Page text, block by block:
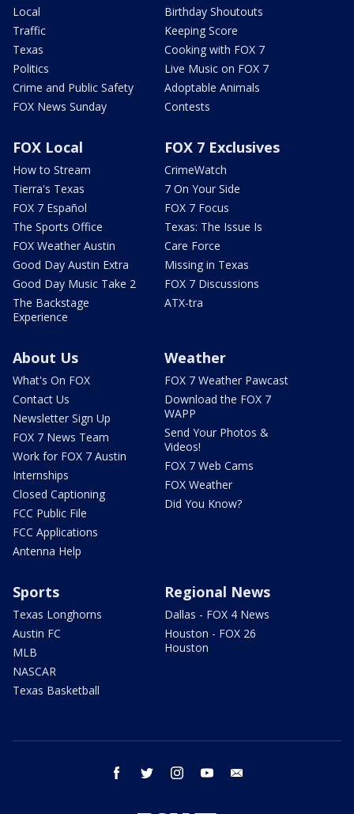
Local
Traffic
Texas
Politics
Crime and Public Safety
FOX News Sunday
Birthday Shoutouts
Keeping Score
Cooking with FOX 7
Live Music on FOX 7
Adoptable Animals
Contests
FOX Local
How to Stream
Tierra's Texas
FOX 7 Español
The Sports Office
FOX Weather Austin
Good Day Austin Extra
Good Day Music Take 2
The Backstage
Experience
FOX 7 Exclusives
CrimeWatch
7 On Your Side
FOX 7 Focus
Texas: The Issue Is
Care Force
Missing in Texas
FOX 7 Discussions
ATX-tra
About Us
What's On FOX
Contact Us
Newsletter Sign Up
FOX 7 News Team
Work for FOX 7 Austin
Internships
Closed Captioning
FCC Public File
FCC Applications
Antenna Help
Weather
FOX 7 Weather Pawcast
Download the FOX 7
WAPP
Send Your Photos &
Videos!
FOX 7 Web Cams
FOX Weather
Did You Know?
Sports
Texas Longhorns
Austin FC
MLB
NASCAR
Texas Basketball
Regional News
Dallas - FOX 4 News
Houston - FOX 26
Houston
facebook twitter instagram youtube